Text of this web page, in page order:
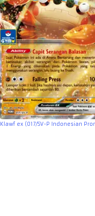
Klawf ex (017/SV-P Indonesian